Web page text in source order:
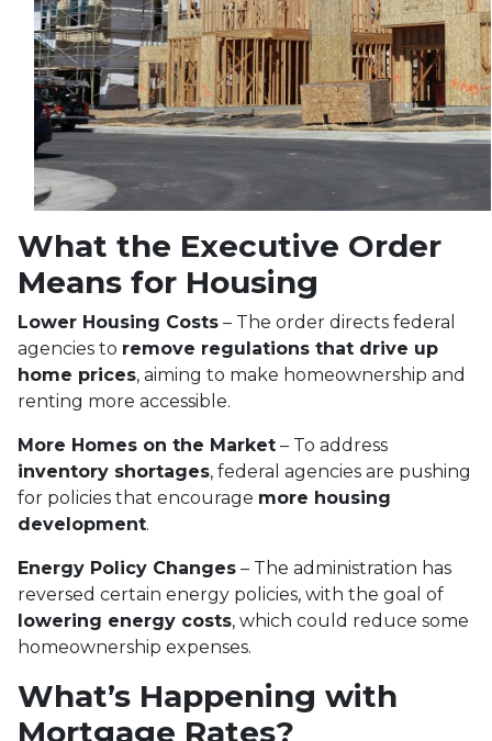
What the Executive Order
Means for Housing
Lower Housing Costs – The order directs federal
agencies to remove regulations that drive up
home prices, aiming to make homeownership and
renting more accessible.
More Homes on the Market – To address
inventory shortages, federal agencies are pushing
for policies that encourage more housing
development.
Energy Policy Changes – The administration has
reversed certain energy policies, with the goal of
lowering energy costs, which could reduce some
homeownership expenses.
What’s Happening with
Mortgage Rates?